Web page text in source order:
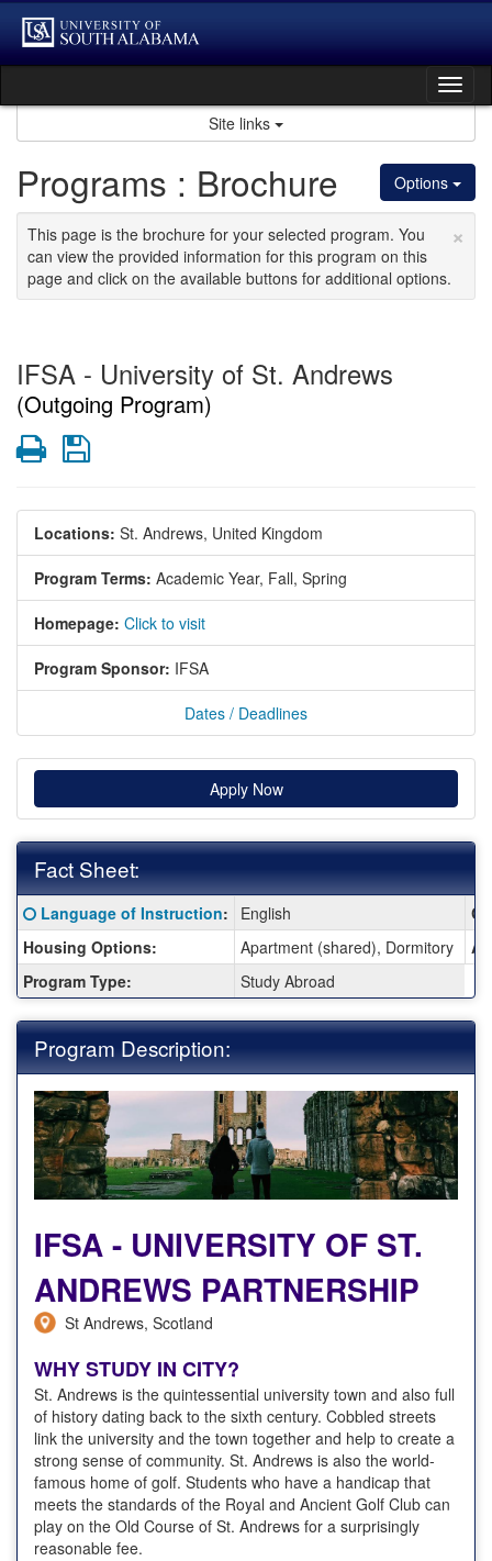
Skip
content
Site links
Options
Programs : Brochure
×
This page is the brochure for your selected program. You
can view the provided information for this program on this
page and click on the available buttons for additional options.
IFSA - University of St. Andrews
(Outgoing Program)
PrintSave
Locations: St. Andrews, United Kingdom
Program Terms: Academic Year, Fall, Spring
Homepage: Click to visit
Program Sponsor: IFSA
Dates / Deadlines
Apply Now
Fact Sheet:
Fact
Sheet:
Click here for a definition of this term
Language of Instruction: English
Housing Options:
Apartment (shared), Dormitory
Program Type:
Study Abroad
Program Description:
IFSA - UNIVERSITY OF ST.
ANDREWS PARTNERSHIP
St Andrews, Scotland
WHY STUDY IN CITY?
St. Andrews is the quintessential university town and also full
of history dating back to the sixth century. Cobbled streets
link the university and the town together and help to create a
strong sense of community. St. Andrews is also the world-
famous home of golf. Students who have a handicap that
meets the standards of the Royal and Ancient Golf Club can
play on the Old Course of St. Andrews for a surprisingly
reasonable fee.